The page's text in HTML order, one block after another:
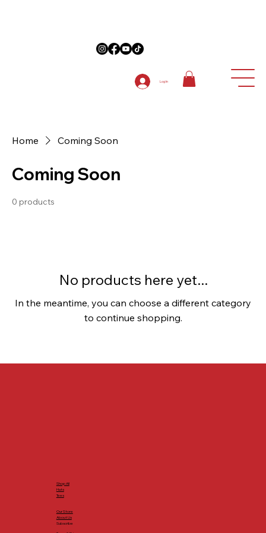
Log In
Home Coming Soon
Coming Soon
0 products
No products here yet...
In the meantime, you can choose a different category
to continue shopping.
Shop All
Hats
Tees
Our Store
About Us
Subscribe